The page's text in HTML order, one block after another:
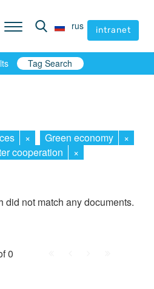
rus intranet
rus intranet
Tag Search
× Green economy
×
cooperation
×
did not match any documents.
0